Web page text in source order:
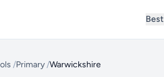
/Primary /Warwickshire